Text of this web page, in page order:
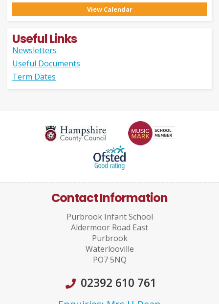
View Calendar
Useful Links
Newsletters
Useful Documents
Term Dates
Contact Information
Purbrook Infant School
Aldermoor Road East
Purbrook
Waterlooville
PO7 5NQ
02392 610 761